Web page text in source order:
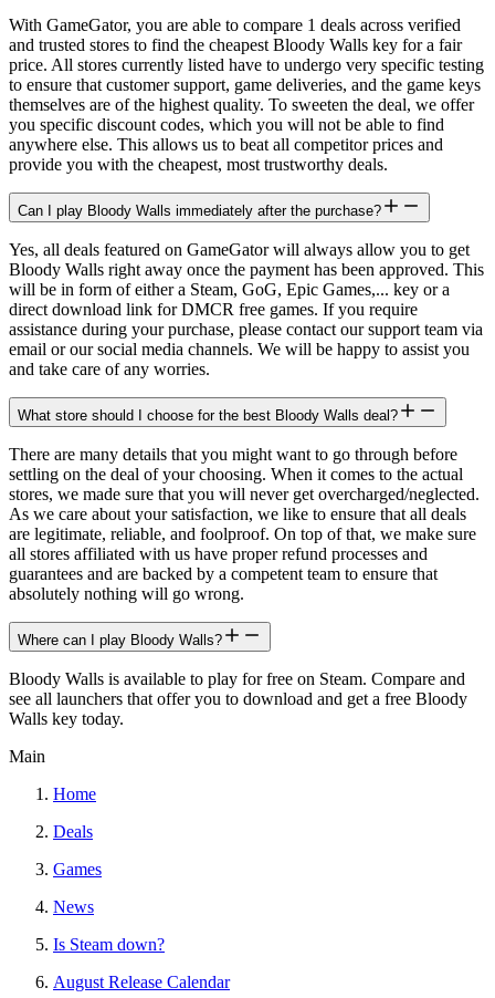
With GameGator, you are able to compare 1 deals across verified
and trusted stores to find the cheapest Bloody Walls key for a fair
price. All stores currently listed have to undergo very specific testing
to ensure that customer support, game deliveries, and the game keys
themselves are of the highest quality. To sweeten the deal, we offer
you specific discount codes, which you will not be able to find
anywhere else. This allows us to beat all competitor prices and
provide you with the cheapest, most trustworthy deals.
Can I play Bloody Walls immediately after the purchase?
Yes, all deals featured on GameGator will always allow you to get
Bloody Walls right away once the payment has been approved. This
will be in form of either a Steam, GoG, Epic Games,... key or a
direct download link for DMCR free games. If you require
assistance during your purchase, please contact our support team via
email or our social media channels. We will be happy to assist you
and take care of any worries.
What store should I choose for the best Bloody Walls deal?
There are many details that you might want to go through before
settling on the deal of your choosing. When it comes to the actual
stores, we made sure that you will never get overcharged/neglected.
As we care about your satisfaction, we like to ensure that all deals
are legitimate, reliable, and foolproof. On top of that, we make sure
all stores affiliated with us have proper refund processes and
guarantees and are backed by a competent team to ensure that
absolutely nothing will go wrong.
Where can I play Bloody Walls?
Bloody Walls is available to play for free on Steam. Compare and
see all launchers that offer you to download and get a free Bloody
Walls key today.
Main
Home
Deals
Games
News
Is Steam down?
August Release Calendar